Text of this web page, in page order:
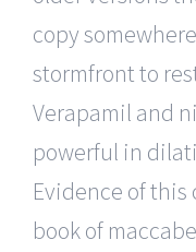
copy
stormfront to
Verapamil and
powerful in
Evidence of this
book of